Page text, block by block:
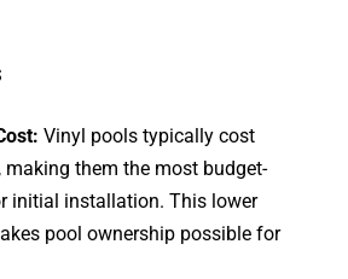
Vinyl pools typically cost
making them the most budget-
initial installation. This lower
pool ownership possible for